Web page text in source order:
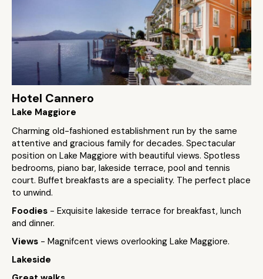
Hotel Cannero
Lake Maggiore
Charming old-fashioned establishment run by the same
attentive and gracious family for decades. Spectacular
position on Lake Maggiore with beautiful views. Spotless
bedrooms, piano bar, lakeside terrace, pool and tennis
court. Buffet breakfasts are a speciality. The perfect place
to unwind.
Foodies - Exquisite lakeside terrace for breakfast, lunch
and dinner.
Views - Magnifcent views overlooking Lake Maggiore.
Lakeside